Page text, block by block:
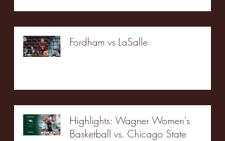
Fordham vs LaSalle
Highlights: Wagner Women's
Basketball vs. Chicago State